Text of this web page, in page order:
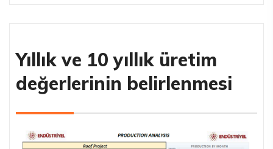
Yıllık ve 10 yıllık üretim
değerlerinin belirlenmesi